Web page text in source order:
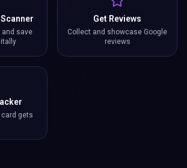
and save
Get Reviews
Collect and showcase Google
reviews
card gets